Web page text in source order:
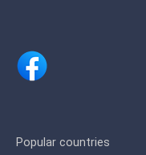
Popular countries